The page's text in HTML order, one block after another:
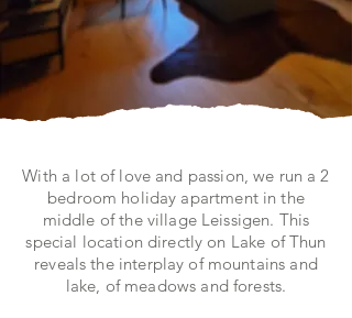
With a lot of love and passion, we run a 2
bedroom holiday apartment in the
middle of the village Leissigen. This
special location directly on Lake of Thun
reveals the interplay of mountains and
lake, of meadows and forests.